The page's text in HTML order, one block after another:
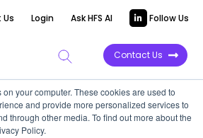
your computer. These cookies are used to
and provide more personalized services to
through other media. To find out more about the
Policy.
Login Ask HFS AI Follow Us
Contact Us